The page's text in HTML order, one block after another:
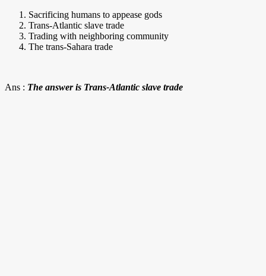
Sacrificing humans to appease gods
Trans-Atlantic slave trade
Trading with neighboring community
The trans-Sahara trade
Ans : The answer is Trans-Atlantic slave trade